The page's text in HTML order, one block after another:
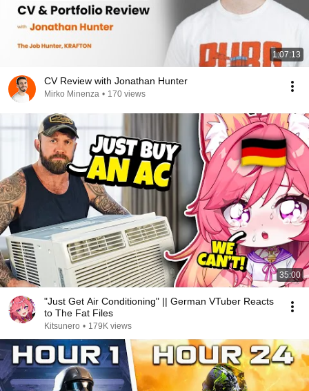
1:07:13
CV Review with Jonathan Hunter
Mirko Minenza • 170 views
35:00
"Just Get Air Conditioning" || German VTuber Reacts
to The Fat Files
Kitsunero • 179K views